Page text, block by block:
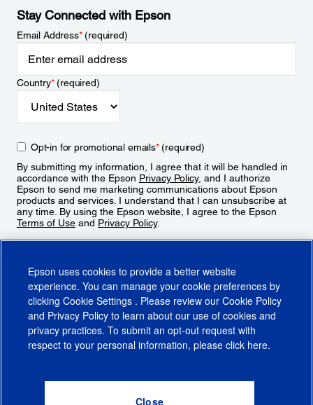
Stay Connected with Epson
Email Address*(required)
Country*(required)
Opt-in for promotional emails*(required)
By submitting my information, I agree that it will be handled in
accordance with the Epson Privacy Policy, and I authorize
Epson to send me marketing communications about Epson
products and services. I understand that I can unsubscribe at
any time. By using the Epson website, I agree to the Epson
Terms of Use and Privacy Policy.
CA Supply Chains ActCA Privacy RightsCookie PolicyCookie Settings
Do Not Sell or Share My Personal Information
Epson uses cookies to provide a better website
experience. You can manage your cookie preferences by
clicking Cookie Settings . Please review our Cookie Policy
and Privacy Policy to learn about our use of cookies and
privacy practices. To submit an opt-out request with
respect to your personal information, please click here.